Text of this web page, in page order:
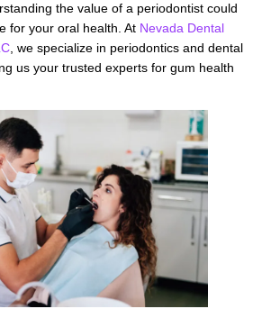
the value of a periodontist could
for your oral health. At Nevada Dental
, we specialize in periodontics and dental
us your trusted experts for gum health